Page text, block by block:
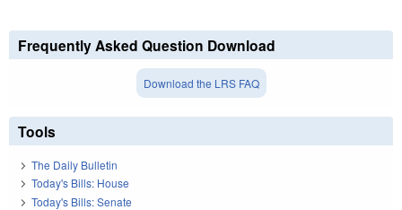
Frequently Asked Question Download
Download the LRS FAQ
Tools
The Daily Bulletin
Today's Bills: House
Today's Bills: Senate